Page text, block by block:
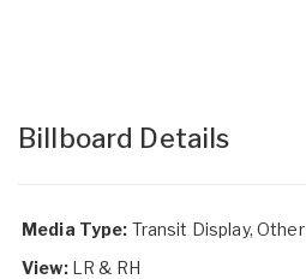
Billboard Details
Media Type: Transit Display, Other
View: LR & RH